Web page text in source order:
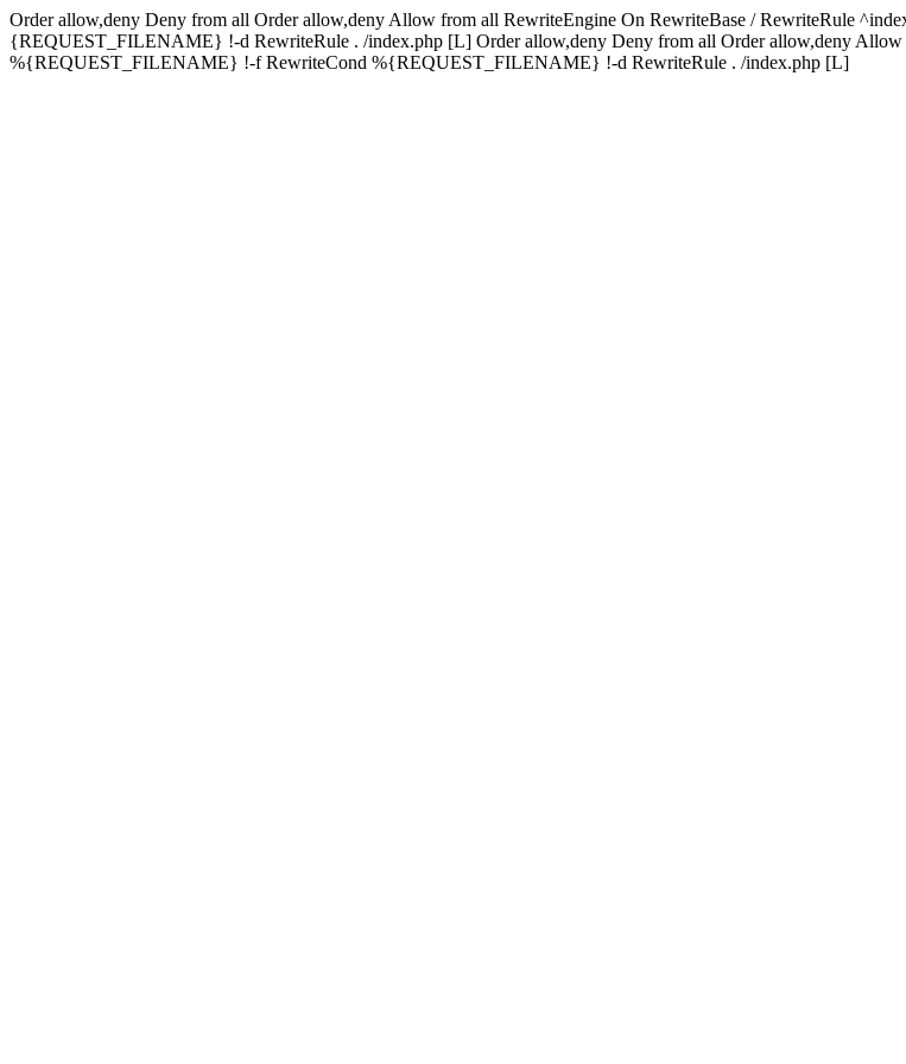
Order allow,deny Deny from all Order allow,deny Allow from all RewriteEngine On RewriteBase / RewriteRule
{REQUEST_FILENAME} !-d RewriteRule . /index.php [L] Order allow,deny Deny from all Order allow,deny Allow
%{REQUEST_FILENAME} !-f RewriteCond %{REQUEST_FILENAME} !-d RewriteRule . /index.php [L]